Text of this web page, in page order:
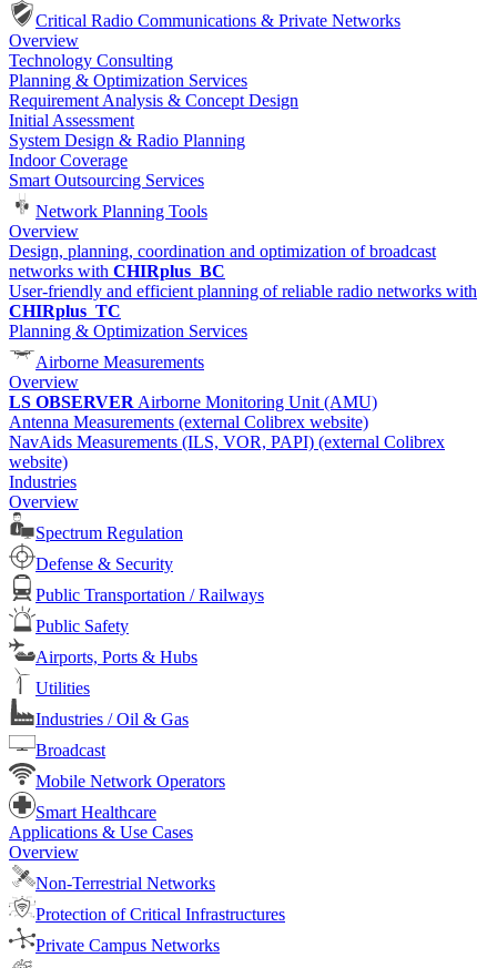
Critical Radio Communications & Private Networks
Overview
Technology Consulting
Planning & Optimization Services
Requirement Analysis & Concept Design
Initial Assessment
System Design & Radio Planning
Indoor Coverage
Smart Outsourcing Services
Network Planning Tools
Overview
Design, planning, coordination and optimization of broadcast
networks with CHIRplus_BC
User-friendly and efficient planning of reliable radio networks with
CHIRplus_TC
Planning & Optimization Services
Airborne Measurements
Overview
LS OBSERVER Airborne Monitoring Unit (AMU)
Antenna Measurements (external Colibrex website)
NavAids Measurements (ILS, VOR, PAPI) (external Colibrex
website)
Industries
Overview
Spectrum Regulation
Defense & Security
Public Transportation / Railways
Public Safety
Airports, Ports & Hubs
Utilities
Industries / Oil & Gas
Broadcast
Mobile Network Operators
Smart Healthcare
Applications & Use Cases
Overview
Non-Terrestrial Networks
Protection of Critical Infrastructures
Private Campus Networks